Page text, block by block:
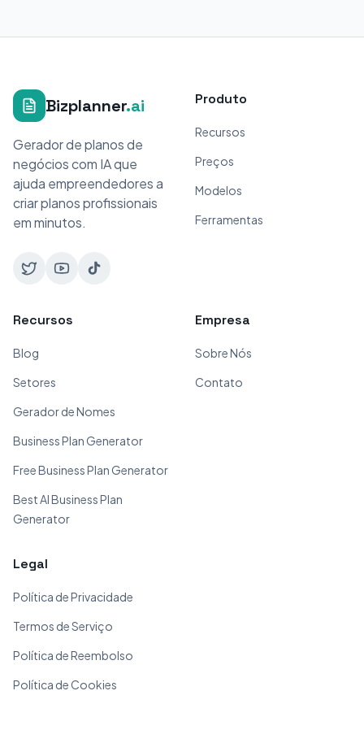
Bizplanner.ai
Gerador de planos de
negócios com IA que
ajuda empreendedores a
criar planos profissionais
em minutos.
Produto
Recursos
Preços
Modelos
Ferramentas
Recursos
Blog
Setores
Gerador de Nomes
Business Plan Generator
Free Business Plan Generator
Best AI Business Plan
Generator
Empresa
Sobre Nós
Contato
Legal
Política de Privacidade
Termos de Serviço
Política de Reembolso
Política de Cookies